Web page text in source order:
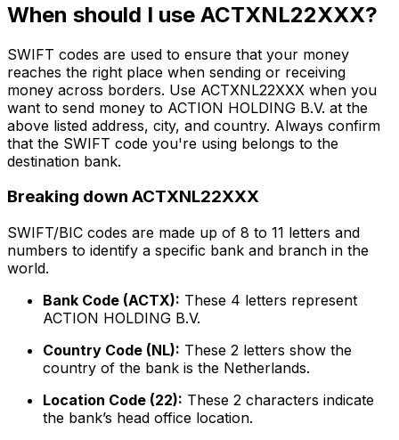
When should I use ACTXNL22XXX?
SWIFT codes are used to ensure that your money
reaches the right place when sending or receiving
money across borders. Use ACTXNL22XXX when you
want to send money to ACTION HOLDING B.V. at the
above listed address, city, and country. Always confirm
that the SWIFT code you're using belongs to the
destination bank.
Breaking down ACTXNL22XXX
SWIFT/BIC codes are made up of 8 to 11 letters and
numbers to identify a specific bank and branch in the
world.
Bank Code (ACTX): These 4 letters represent
ACTION HOLDING B.V.
Country Code (NL): These 2 letters show the
country of the bank is the Netherlands.
Location Code (22): These 2 characters indicate
the bank’s head office location.